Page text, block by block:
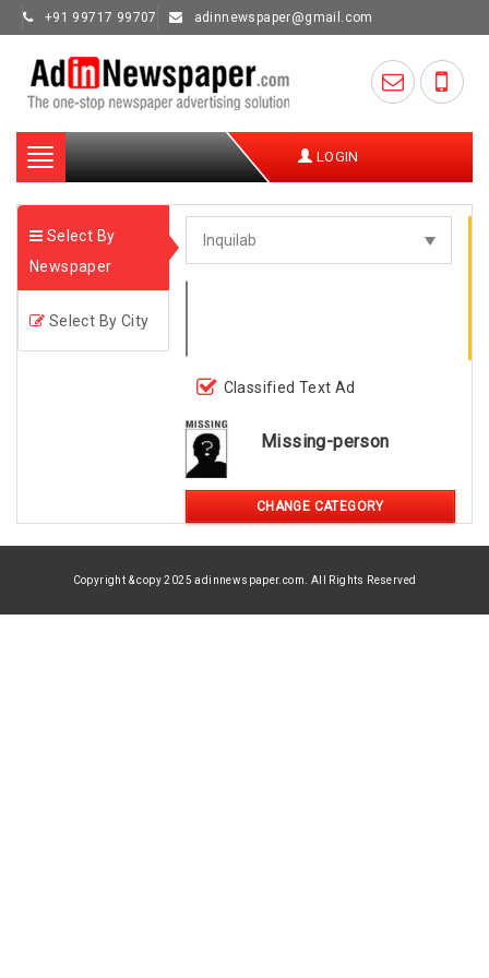
+91 99717 99707 adinnewspaper@gmail.com
Toggle
navigation
LOGIN
Select By
Newspaper
Select By City
Classified Text Ad
Missing-person
CHANGE CATEGORY
Copyright & copy 2025 adinnewspaper.com. All Rights Reserved